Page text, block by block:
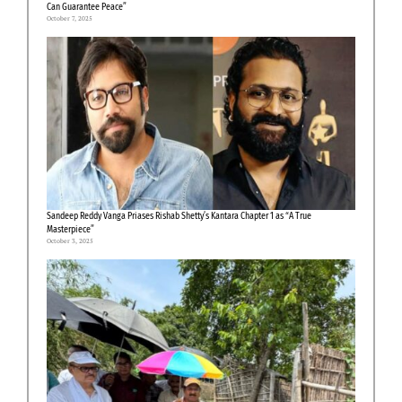
Can Guarantee Peace”
October 7, 2025
Sandeep Reddy Vanga Priases Rishab Shetty’s Kantara Chapter 1 as “A True
Masterpiece”
October 3, 2025